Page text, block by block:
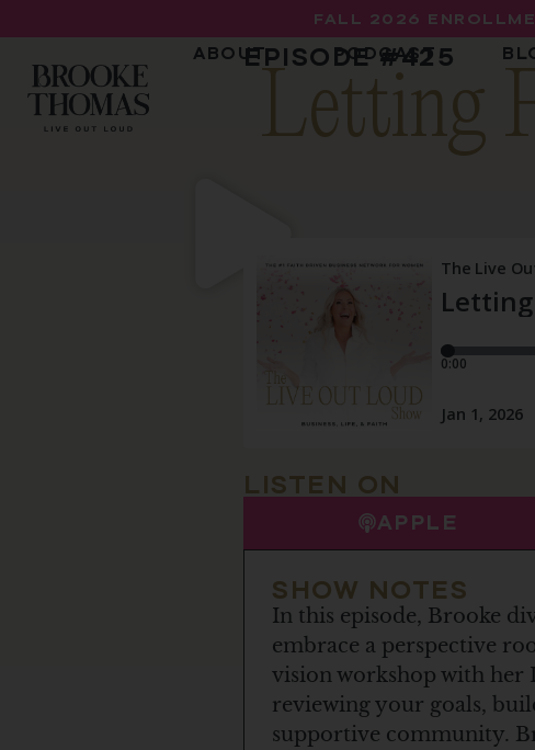
FALL 2026
ABOUT PODCAST
EPISODE #425
Letting
LISTEN ON
APPLE
SHOW NOTES
In this episode, Brooke
embrace a perspective
vision workshop with
reviewing your goals,
supportive community.